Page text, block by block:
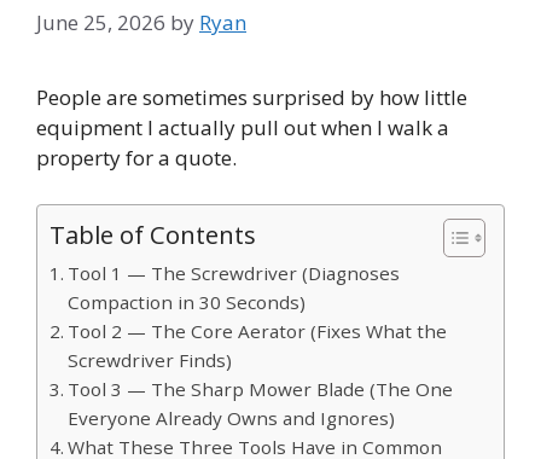
June 25, 2026 by Ryan
People are sometimes surprised by how little
equipment I actually pull out when I walk a
property for a quote.
Table of Contents
Tool 1 — The Screwdriver (Diagnoses
Compaction in 30 Seconds)
Tool 2 — The Core Aerator (Fixes What the
Screwdriver Finds)
Tool 3 — The Sharp Mower Blade (The One
Everyone Already Owns and Ignores)
What These Three Tools Have in Common